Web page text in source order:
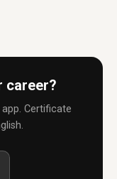
career?
Certificate